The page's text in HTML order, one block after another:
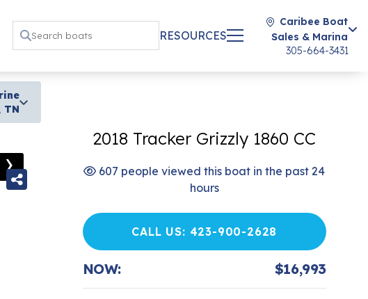
RESOURCES
Caribee Boat
Sales & Marina
305-664-3431
TN
›
2018 Tracker Grizzly 1860 CC
607 people viewed this boat in the past 24
hours
CALL US: 423-900-2628
NOW: $16,993